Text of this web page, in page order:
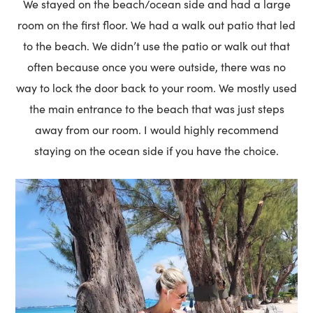
We stayed on the beach/ocean side and had a large
room on the first floor. We had a walk out patio that led
to the beach. We didn’t use the patio or walk out that
often because once you were outside, there was no
way to lock the door back to your room. We mostly used
the main entrance to the beach that was just steps
away from our room. I would highly recommend
staying on the ocean side if you have the choice.